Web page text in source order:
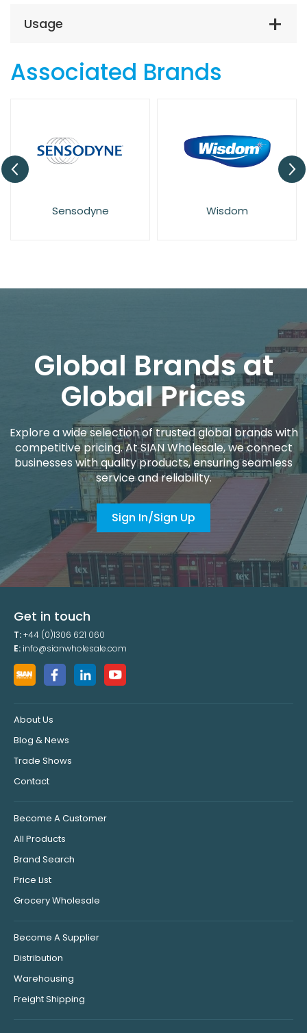
Usage
Associated Brands
Sensodyne Wisdom
Global Brands at
Global Prices
Explore a wide selection of trusted global brands with
competitive pricing. At SIAN Wholesale, we connect
businesses with quality products, ensuring seamless
service and reliability.
Sign In/Sign Up
Get in touch
T:+44 (0)1306 621 060
E: info@sianwholesale.com
About Us
Blog & News
Trade Shows
Contact
Become A Customer
All Products
Brand Search
Price List
Grocery Wholesale
Become A Supplier
Distribution
Warehousing
Freight Shipping